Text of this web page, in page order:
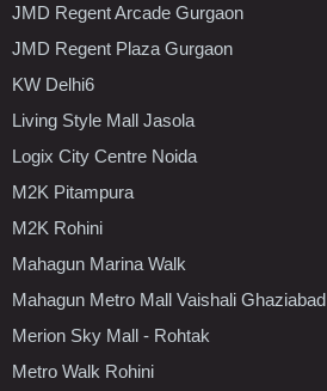
JMD Regent Arcade Gurgaon
JMD Regent Plaza Gurgaon
KW Delhi6
Living Style Mall Jasola
Logix City Centre Noida
M2K Pitampura
M2K Rohini
Mahagun Marina Walk
Mahagun Metro Mall Vaishali Ghaziabad
Merion Sky Mall - Rohtak
Metro Walk Rohini